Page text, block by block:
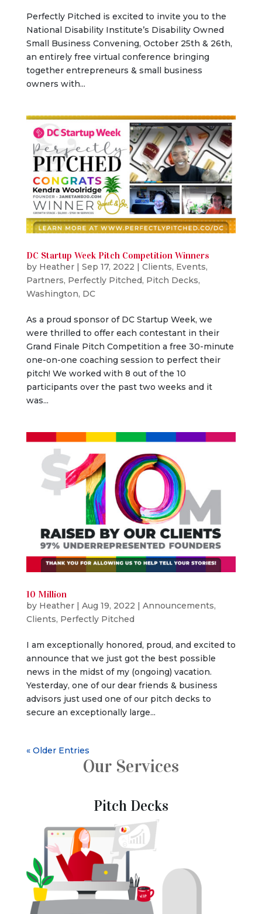
Perfectly Pitched is excited to invite you to the
National Disability Institute’s Disability Owned
Small Business Convening, October 25th & 26th,
an entirely free virtual conference bringing
together entrepreneurs & small business
owners with...
DC Startup Week Pitch Competition Winners
by Heather| Sep 17, 2022 | Clients, Events,
Partners, Perfectly Pitched, Pitch Decks,
Washington, DC
As a proud sponsor of DC Startup Week, we
were thrilled to offer each contestant in their
Grand Finale Pitch Competition a free 30-minute
one-on-one coaching session to perfect their
pitch! We worked with 8 out of the 10
participants over the past two weeks and it
was...
10 Million
by Heather| Aug 19, 2022 | Announcements,
Clients, Perfectly Pitched
I am exceptionally honored, proud, and excited to
announce that we just got the best possible
news in the midst of my (ongoing) vacation.
Yesterday, one of our dear friends & business
advisors just used one of our pitch decks to
secure an exceptionally large...
« Older Entries
Our Services
Pitch Decks